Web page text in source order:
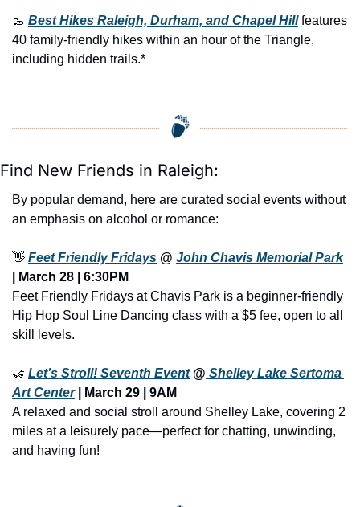
🥾 Best Hikes Raleigh, Durham, and Chapel Hill features
40 family-friendly hikes within an hour of the Triangle,
including hidden trails.*
Find New Friends in Raleigh:
By popular demand, here are curated social events without
an emphasis on alcohol or romance:
👋 Feet Friendly Fridays @ John Chavis Memorial Park
| March 28 | 6:30PM
Feet Friendly Fridays at Chavis Park is a beginner-friendly
Hip Hop Soul Line Dancing class with a $5 fee, open to all
skill levels.
🤝 Let’s Stroll! Seventh Event @ Shelley Lake Sertoma
Art Center | March 29 | 9AM
A relaxed and social stroll around Shelley Lake, covering 2
miles at a leisurely pace—perfect for chatting, unwinding,
and having fun!